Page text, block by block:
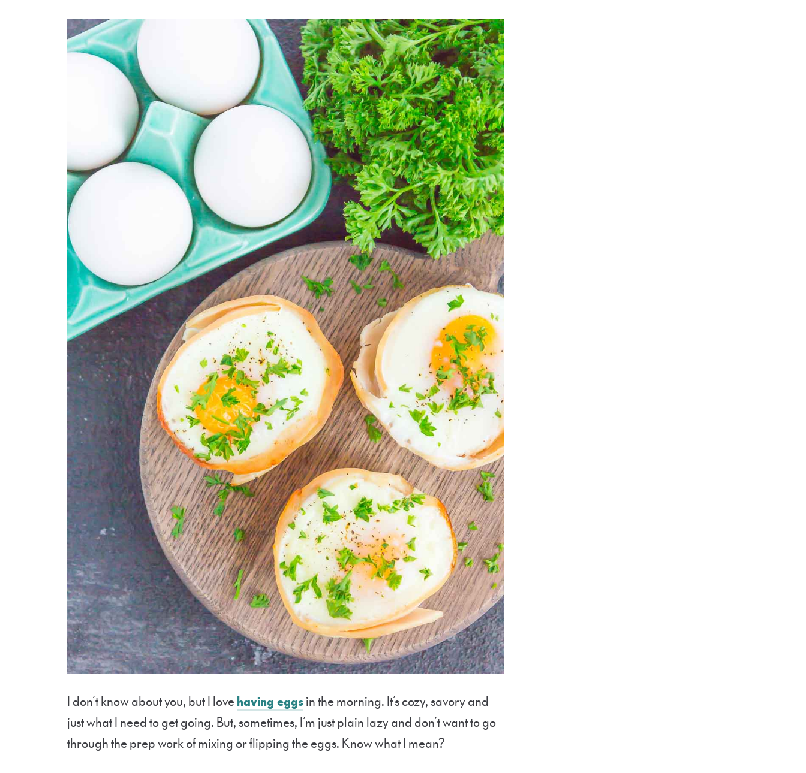
I don’t know about you, but I lovehaving eggsin the morning. It’s cozy, savory and
just what I need to get going. But, sometimes, I’m just plain lazy and don’t want to go
through the prep work of mixing or flipping the eggs. Know what I mean?